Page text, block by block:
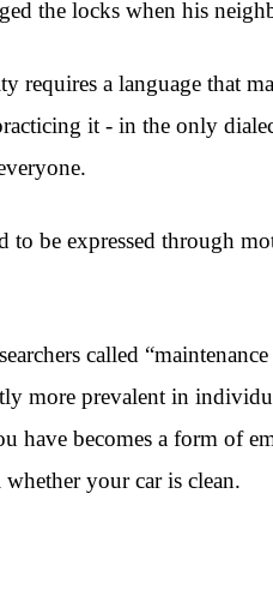
the locks when his
a language that
it - in the only
to be expressed through
called
more prevalent in
becomes a form of
your car is clean.